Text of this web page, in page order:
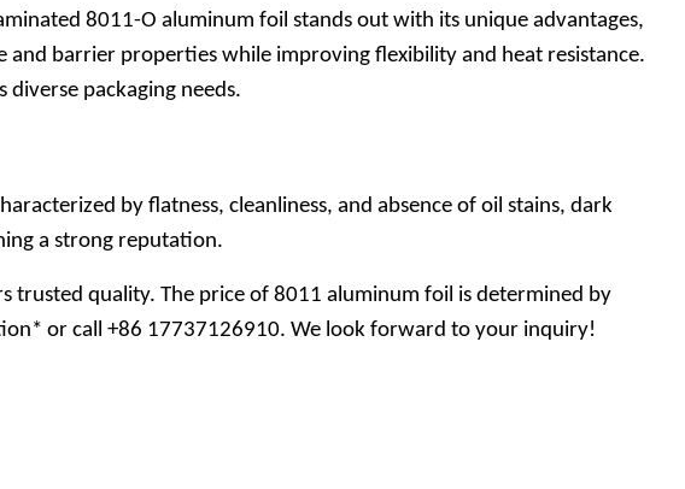
8011-O aluminum foil stands out with its unique advantages,
barrier properties while improving flexibility and heat resistance.
packaging needs.
by flatness, cleanliness, and absence of oil stains, dark
a strong reputation.
trusted quality. The price of 8011 aluminum foil is determined by
or call +86 17737126910. We look forward to your inquiry!